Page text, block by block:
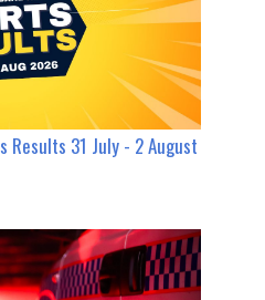
Results 31 July - 2 August